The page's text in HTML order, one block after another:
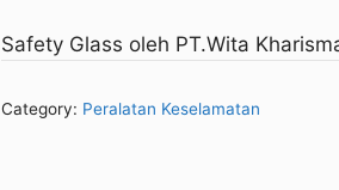
Safety Glass oleh PT.Wita
Category: Peralatan Keselamatan